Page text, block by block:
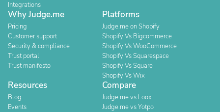
Integrations
Why Judge.me
Pricing
Customer support
Security & compliance
Trust portal
Trust manifesto
Platforms
Judge.me on Shopify
Shopify Vs Bigcommerce
Shopify Vs WooCommerce
Shopify Vs Squarespace
Shopify Vs Square
Shopify Vs Wix
Resources
Blog
Events
Compare
Judge.me vs Loox
Judge.me vs Yotpo